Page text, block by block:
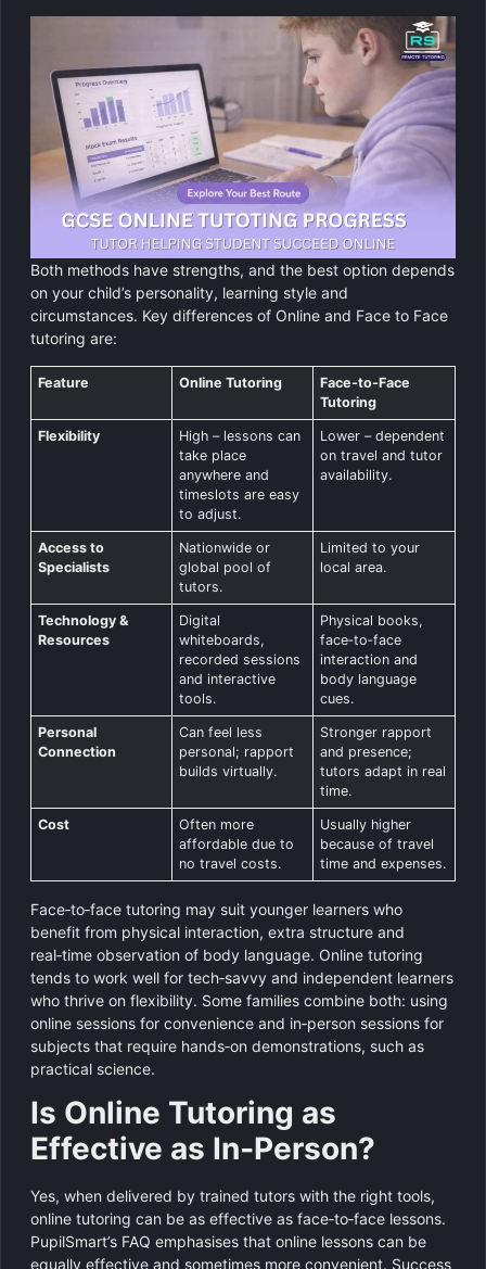
Both methods have strengths, and the best option depends
on your child’s personality, learning style and
circumstances. Key differences of Online and Face to Face
tutoring are:
Feature Online Tutoring
Face‑to‑Face
Tutoring
Flexibility
High – lessons can
take place
anywhere and
timeslots are easy
to adjust.
Lower – dependent
on travel and tutor
availability.
Access to
Specialists
Nationwide or
global pool of
tutors.
Limited to your
local area.
Technology &
Resources
Digital
whiteboards,
recorded sessions
and interactive
tools.
Physical books,
face‑to‑face
interaction and
body language
cues.
Personal
Connection
Can feel less
personal; rapport
builds virtually.
Stronger rapport
and presence;
tutors adapt in real
time.
Cost
Often more
affordable due to
no travel costs.
Usually higher
because of travel
time and expenses.
Face‑to‑face tutoring may suit younger learners who
benefit from physical interaction, extra structure and
real‑time observation of body language. Online tutoring
tends to work well for tech‑savvy and independent learners
who thrive on flexibility. Some families combine both: using
online sessions for convenience and in‑person sessions for
subjects that require hands‑on demonstrations, such as
practical science.
Is Online Tutoring as
Effective as In‑Person?
Yes, when delivered by trained tutors with the right tools,
online tutoring can be as effective as face‑to‑face lessons.
PupilSmart’s FAQ emphasises that online lessons can be
equally effective and sometimes more convenient. Success